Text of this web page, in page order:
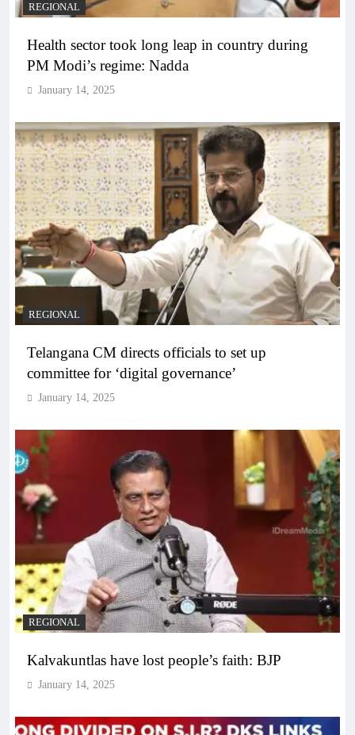
REGIONAL
Health sector took long leap in country during
PM Modi’s regime: Nadda
January 14, 2025
REGIONAL
Telangana CM directs officials to set up
committee for ‘digital governance’
January 14, 2025
REGIONAL
Kalvakuntlas have lost people’s faith: BJP
January 14, 2025